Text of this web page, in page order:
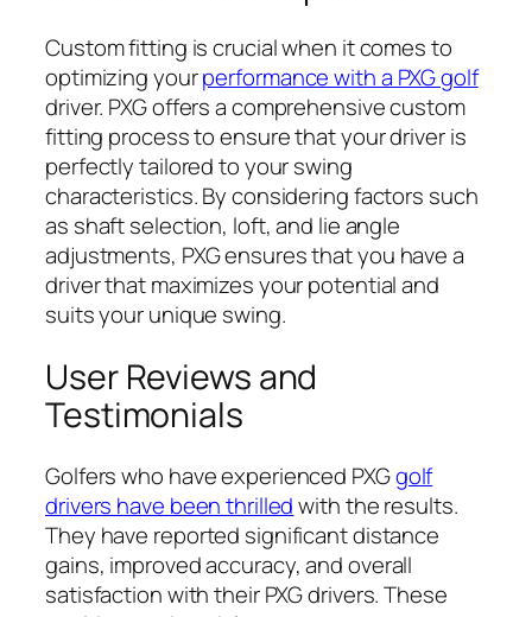
Custom fitting is crucial when it comes to
optimizing yourperformance with a PXG golf
driver. PXG offers a comprehensive custom
fitting process to ensure that your driver is
perfectly tailored to your swing
characteristics. By considering factors such
as shaft selection, loft, and lie angle
adjustments, PXG ensures that you have a
driver that maximizes your potential and
suits your unique swing.
User Reviews and
Testimonials
Golfers who have experienced PXGgolf
drivers have been thrilledwith the results.
They have reported significant distance
gains, improved accuracy, and overall
satisfaction with their PXG drivers. These